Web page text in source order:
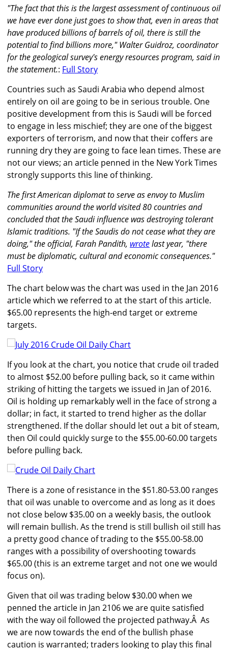
"The fact that this is the largest assessment of continuous oil
we have ever done just goes to show that, even in areas that
have produced billions of barrels of oil, there is still the
potential to find billions more," Walter Guidroz, coordinator
for the geological survey's energy resources program, said in
the statement.: Full Story
Countries such as Saudi Arabia who depend almost
entirely on oil are going to be in serious trouble. One
positive development from this is Saudi will be forced
to engage in less mischief; they are one of the biggest
exporters of terrorism, and now that their coffers are
running dry they are going to face lean times. These are
not our views; an article penned in the New York Times
strongly supports this line of thinking.
The first American diplomat to serve as envoy to Muslim
communities around the world visited 80 countries and
concluded that the Saudi influence was destroying tolerant
Islamic traditions. "If the Saudis do not cease what they are
doing," the official, Farah Pandith, wrotelast year, "there
must be diplomatic, cultural and economic consequences."
Full Story
The chart below was the chart was used in the Jan 2016
article which we referred to at the start of this article.
$65.00 represents the high-end target or extreme
targets.
If you look at the chart, you notice that crude oil traded
to almost $52.00 before pulling back, so it came within
striking of hitting the targets we issued in Jan of 2016.
Oil is holding up remarkably well in the face of strong a
dollar; in fact, it started to trend higher as the dollar
strengthened. If the dollar should let out a bit of steam,
then Oil could quickly surge to the $55.00-60.00 targets
before pulling back.
There is a zone of resistance in the $51.80-53.00 ranges
that oil was unable to overcome and as long as it does
not close below $35.00 on a weekly basis, the outlook
will remain bullish. As the trend is still bullish oil still has
a pretty good chance of trading to the $55.00-58.00
ranges with a possibility of overshooting towards
$65.00 (this is an extreme target and not one we would
focus on).
Given that oil was trading below $30.00 when we
penned the article in Jan 2106 we are quite satisfied
with the way oil followed the projected pathway.Â As
we are now towards the end of the bullish phase
caution is warranted; traders looking to play this final